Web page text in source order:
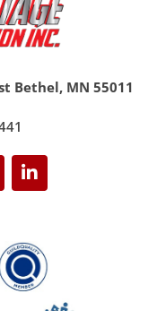
Bethel, MN 55011